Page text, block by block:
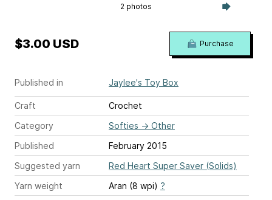
2 photos
Published in Jaylee's Toy Box
Craft
Crochet
Category
Softies → Other
Published
February 2015
Suggested yarn
Red Heart Super Saver (Solids)
Yarn weight
Aran (8 wpi) ?
$3.00 USD Purchase